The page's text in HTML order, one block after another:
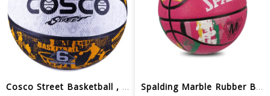
Cosco Street Basketball , Black/White... Spalding Marble Rubber Basketball, Si...